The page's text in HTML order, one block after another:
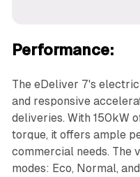
Performance:
The eDeliver 7's
and responsive
deliveries. With 150kW
torque, it offers ample
commercial needs. The
modes: Eco, Normal,